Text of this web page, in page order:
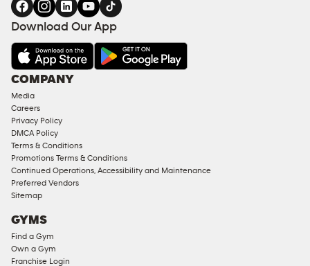
Download Our App
COMPANY
Media
Careers
Privacy Policy
DMCA Policy
Terms & Conditions
Promotions Terms & Conditions
Continued Operations, Accessibility and Maintenance
Preferred Vendors
Sitemap
GYMS
Find a Gym
Own a Gym
Franchise Login